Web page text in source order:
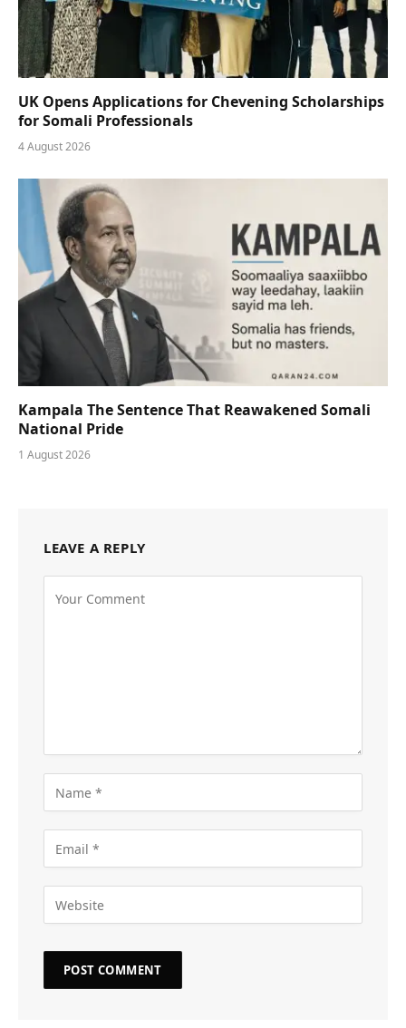
UK Opens Applications for Chevening Scholarships
for Somali Professionals
4 August 2026
Kampala The Sentence That Reawakened Somali
National Pride
1 August 2026
LEAVE A REPLY